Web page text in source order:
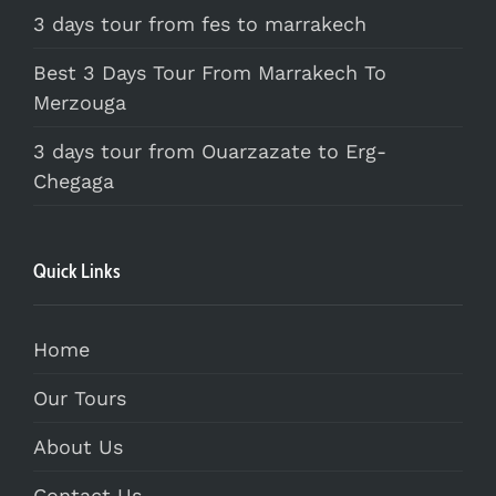
3 days tour from fes to marrakech
Best 3 Days Tour From Marrakech To
Merzouga
3 days tour from Ouarzazate to Erg-
Chegaga
Quick Links
Home
Our Tours
About Us